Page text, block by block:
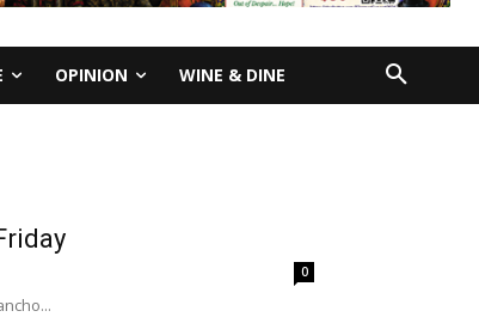
OPINION WINE & DINE
0